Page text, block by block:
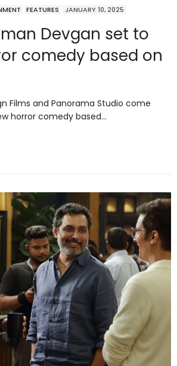
FEATURES JANUARY 10, 2025
Devgan set to
comedy based on
Films and Panorama Studio come
horror comedy based…